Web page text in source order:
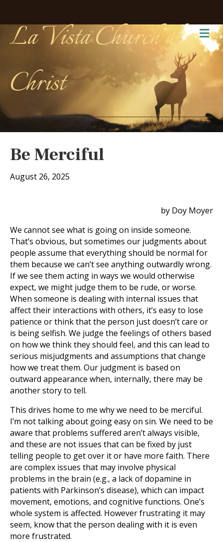
La Vista Church of
Christ
Be Merciful
August 26, 2025
by Doy Moyer
We cannot see what is going on inside someone.
That’s obvious, but sometimes our judgments about
people assume that everything should be normal for
them because we can’t see anything outwardly wrong.
If we see them acting in ways we would otherwise
expect, we might judge them to be rude, or worse.
When someone is dealing with internal issues that
affect their interactions with others, it’s easy to lose
patience or think that the person just doesn’t care or
is being selfish. We judge the feelings of others based
on how we think they should feel, and this can lead to
serious misjudgments and assumptions that change
how we treat them. Our judgment is based on
outward appearance when, internally, there may be
another story to tell.
This drives home to me why we need to be merciful.
I’m not talking about going easy on sin. We need to be
aware that problems suffered aren’t always visible,
and these are not issues that can be fixed by just
telling people to get over it or have more faith. There
are complex issues that may involve physical
problems in the brain (e.g., a lack of dopamine in
patients with Parkinson’s disease), which can impact
movement, emotions, and cognitive functions. One’s
whole system is affected. However frustrating it may
seem, know that the person dealing with it is even
more frustrated.